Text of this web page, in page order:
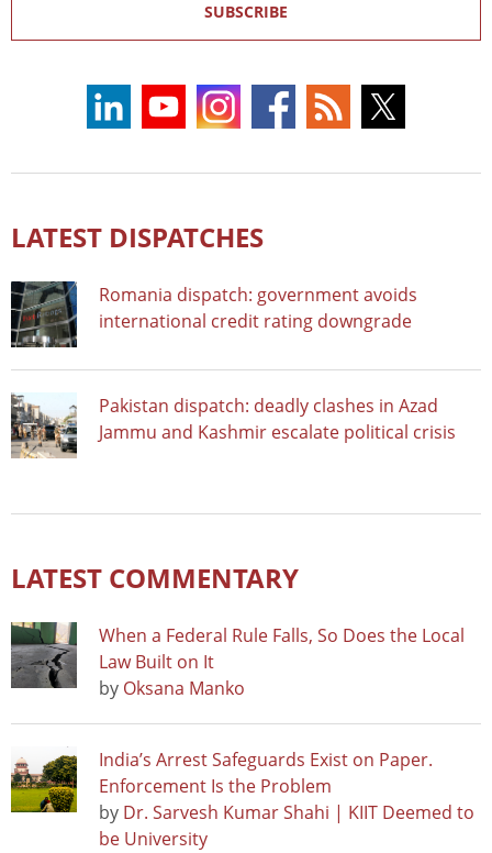
SUBSCRIBE
LATEST DISPATCHES
Romania dispatch: government avoids
international credit rating downgrade
Pakistan dispatch: deadly clashes in Azad
Jammu and Kashmir escalate political crisis
LATEST COMMENTARY
When a Federal Rule Falls, So Does the Local
Law Built on It
by Oksana Manko
India’s Arrest Safeguards Exist on Paper.
Enforcement Is the Problem
by Dr. Sarvesh Kumar Shahi | KIIT Deemed to
be University